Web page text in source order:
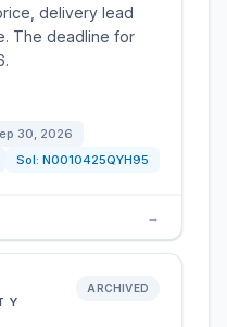
delivery lead
The deadline for
30, 2026
Sol: N0010425QYH95
→
ARCHIVED